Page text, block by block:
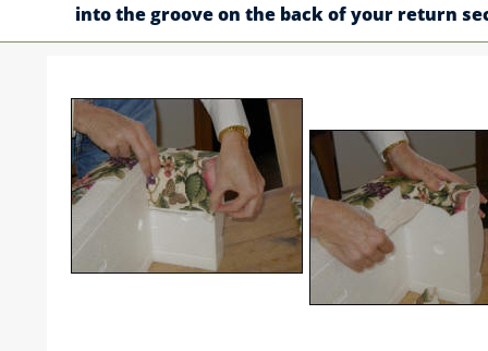
into the groove on the back of your return